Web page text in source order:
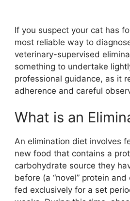
If you suspect your cat has
most reliable way to
veterinary-supervised
something to undertake
professional guidance, as it
adherence and careful
What is an
An elimination diet involves
new food that contains a
carbohydrate source they
before (a “novel” protein
fed exclusively for a set